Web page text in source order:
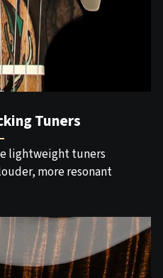
Tuners
lightweight tuners
more resonant